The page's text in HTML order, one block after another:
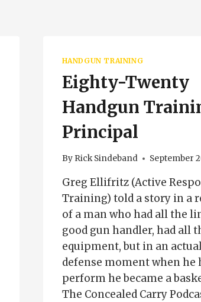
HANDGUN TRAINING
Eighty-Twenty
Handgun
Principal
By Rick Sindeband September
Greg Ellifritz (Active
Training) told a story in a
of a man who had all the
good gun handler, had all
equipment, but in an
defense moment when he
perform he became a
The Concealed Carry